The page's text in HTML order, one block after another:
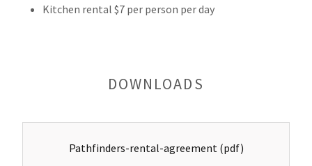
Kitchen rental $7 per person per day
DOWNLOADS
Pathfinders-rental-agreement (pdf)